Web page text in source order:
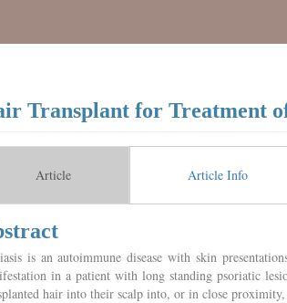
Transplant for Treatment
Article Article Info
is an autoimmune disease with skin
in a patient with long standing psoriatic
hair into their scalp into, or in close